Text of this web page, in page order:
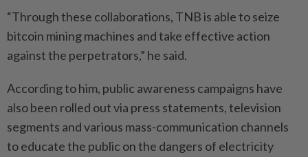
“Through these collaborations, TNB is able to seize
bitcoin mining machines and take effective action
against the perpetrators,” he said.
According to him, public awareness campaigns have
also been rolled out via press statements, television
segments and various mass-communication channels
to educate the public on the dangers of electricity